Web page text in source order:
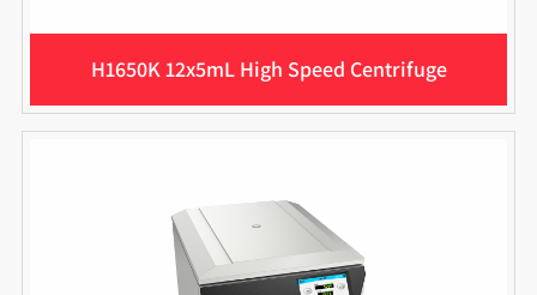
H1650K 12x5mL High Speed Centrifuge